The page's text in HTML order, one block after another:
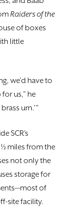
Raiders of the
of boxes
little
we’d have to
us,” he
urn.’”
SCR’s
miles from the
not only the
storage for
of
site facility.